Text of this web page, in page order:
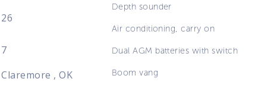
26
7
Claremore , OK
Depth sounder
Air conditioning, carry on
Dual AGM batteries with switch
Boom vang